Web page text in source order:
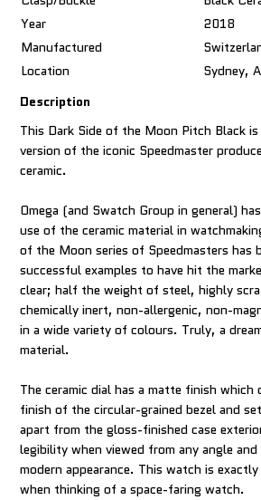
Year
2018
Manufactured
Location
Sydney,
Description
This Dark Side of the Moon Pitch Black
version of the iconic Speedmaster
ceramic.
Omega (and Swatch Group in general)
use of the ceramic material in
of the Moon series of Speedmasters has
successful examples to have hit the
clear; half the weight of steel, highly
chemically inert, non-allergenic, non-
in a wide variety of colours. Truly, a
material.
The ceramic dial has a matte finish which
finish of the circular-grained bezel and
apart from the gloss-finished case
legibility when viewed from any angle
modern appearance. This watch is
when thinking of a space-faring watch.